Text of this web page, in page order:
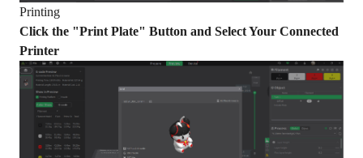
Printing
Click the "Print Plate" Button and Select Your Connected
Printer